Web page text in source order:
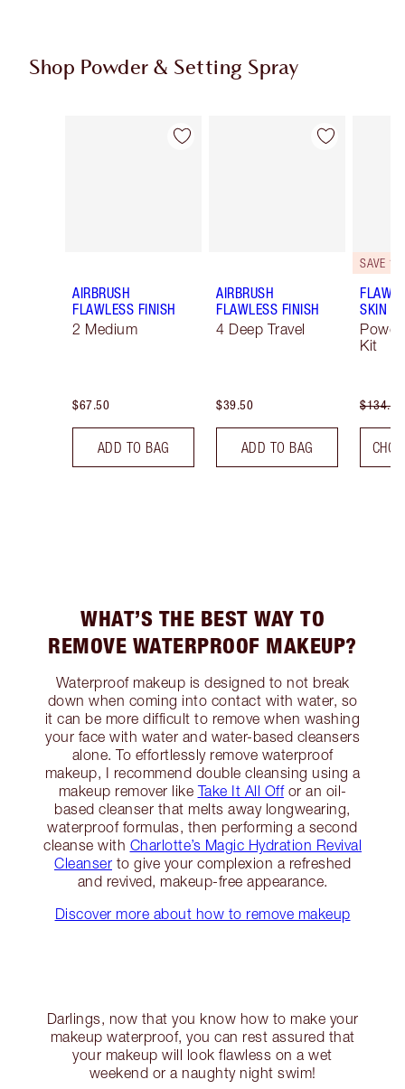
Shop Powder & Setting Spray
Item 1 of 43
AIRBRUSH
FLAWLESS FINISH
2 Medium
$67.50
ADD TO BAG
Item 2 of 43
AIRBRUSH
FLAWLESS FINISH
4 Deep Travel
$39.50
ADD TO BAG
SAVE
SKIN
Kit
$134.00
WHAT’S THE BEST WAY TO
REMOVE WATERPROOF MAKEUP?
Waterproof makeup is designed to not break
down when coming into contact with water, so
it can be more difficult to remove when washing
your face with water and water-based cleansers
alone. To effortlessly remove waterproof
makeup, I recommend double cleansing using a
makeup remover like Take It All Offor an oil-
based cleanser that melts away longwearing,
waterproof formulas, then performing a second
cleanse with Charlotte’s Magic Hydration Revival
Cleanser to give your complexion a refreshed
and revived, makeup-free appearance.
Discover more about how to remove makeup
Darlings, now that you know how to make your
makeup waterproof, you can rest assured that
your makeup will look flawless on a wet
weekend or a naughty night swim!